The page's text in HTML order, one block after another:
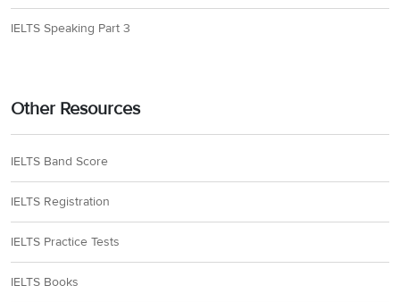
IELTS Speaking Part 3
Other Resources
IELTS Band Score
IELTS Registration
IELTS Practice Tests
IELTS Books